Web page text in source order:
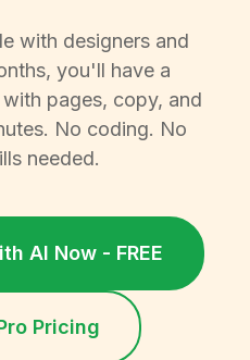
with designers and
you'll have a
pages, copy, and
No coding. No
needed.
AI Now - FREE
Pricing